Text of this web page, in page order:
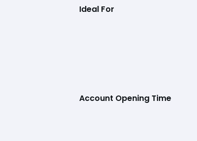
Ideal For
Account Opening Time